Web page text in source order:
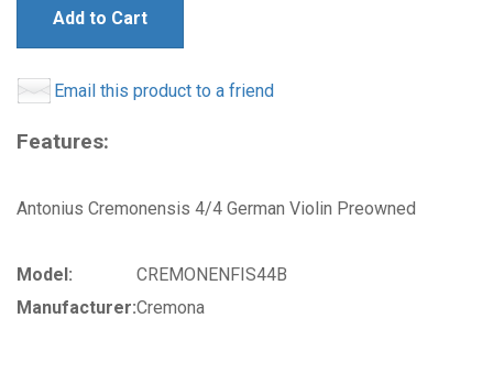
Add to Cart
Email this product to a friend
Features:
Antonius Cremonensis 4/4 German Violin Preowned
Model:
CREMONENFIS44B
Manufacturer:Cremona